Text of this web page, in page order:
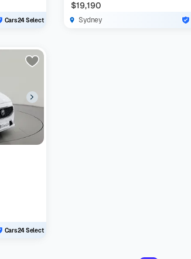
Cars24 Select
$19,190
Sydney
Cars24 Select